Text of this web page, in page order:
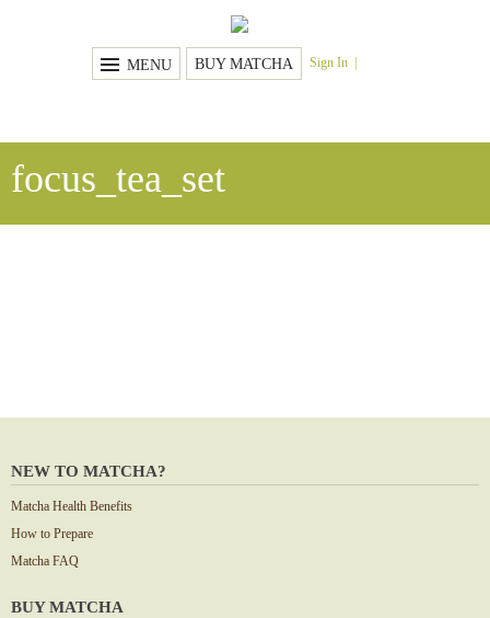
MENU BUY MATCHA Sign In
focus_tea_set
NEW TO MATCHA?
Matcha Health Benefits
How to Prepare
Matcha FAQ
BUY MATCHA